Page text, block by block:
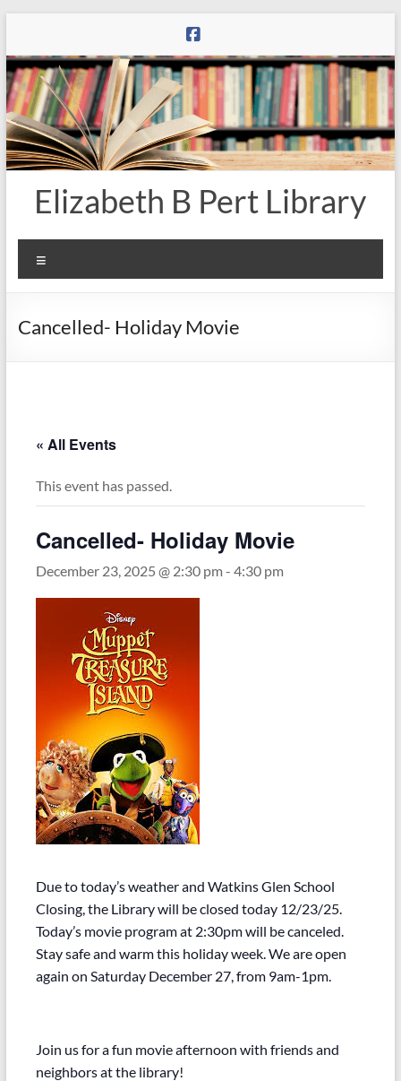
content
Elizabeth B Pert Library
Cancelled- Holiday Movie
« All Events
This event has passed.
Cancelled- Holiday Movie
December 23, 2025 @ 2:30 pm- 4:30 pm
Due to today’s weather and Watkins Glen School
Closing, the Library will be closed today 12/23/25.
Today’s movie program at 2:30pm will be canceled.
Stay safe and warm this holiday week. We are open
again on Saturday December 27, from 9am-1pm.
Join us for a fun movie afternoon with friends and
neighbors at the library!